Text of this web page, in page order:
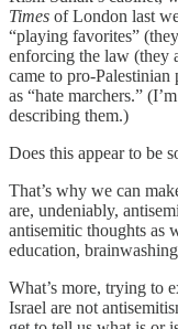
Times of London last
“playing favorites”
enforcing the law (they
came to pro-Palestinian
as “hate marchers.”
describing them.)
Does this appear to be
That’s why we can
are, undeniably,
antisemitic thoughts as
education,
What’s more, trying to
Israel are not